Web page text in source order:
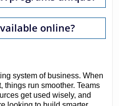
online?
system of business. When
things run smoother. Teams
get used wisely, and